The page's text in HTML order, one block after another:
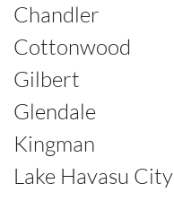
Chandler
Cottonwood
Gilbert
Glendale
Kingman
Lake Havasu City